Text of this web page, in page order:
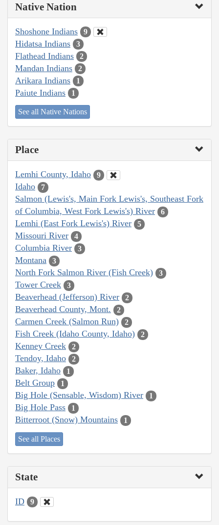
Native Nation
Shoshone Indians 9
Hidatsa Indians 3
Flathead Indians 2
Mandan Indians 2
Arikara Indians 1
Paiute Indians 1
See all Native Nations
Place
Lemhi County, Idaho 9
Idaho 7
Salmon (Lewis's, Main Fork Lewis's, Southeast Fork
of Columbia, West Fork Lewis's) River
6
Lemhi (East Fork Lewis's) River 5
Missouri River 4
Columbia River 3
Montana 3
North Fork Salmon River (Fish Creek) 3
Tower Creek 3
Beaverhead (Jefferson) River 2
Beaverhead County, Mont. 2
Carmen Creek (Salmon Run) 2
Fish Creek (Idaho County, Idaho) 2
Kenney Creek 2
Tendoy, Idaho 2
Baker, Idaho 1
Belt Group 1
Big Hole (Sensable, Wisdom) River 1
Big Hole Pass 1
Bitterroot (Snow) Mountains 1
See all Places
State
ID 9